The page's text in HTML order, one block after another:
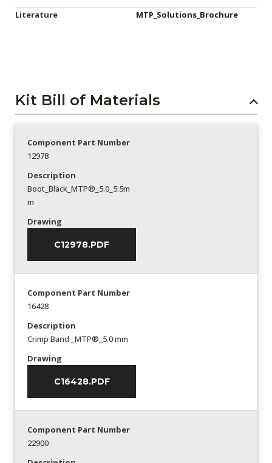
Literature MTP_Solutions_Brochure
Kit Bill of Materials
Component Part Number
12978
Description
Boot_Black_MTP®_5.0_5.5m
m
Drawing
C12978.PDF
Component Part Number
16428
Description
Crimp Band _MTP®_5.0 mm
Drawing
C16428.PDF
Component Part Number
22900